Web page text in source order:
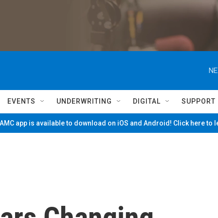
EVENTS UNDERWRITING DIGITAL SUPPORT
app is available to download on iOS and Android! Click here to